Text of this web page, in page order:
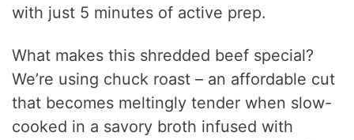
with just 5 minutes of active prep.
What makes this shredded beef special?
We’re using chuck roast – an affordable cut
that becomes meltingly tender when slow-
cooked in a savory broth infused with